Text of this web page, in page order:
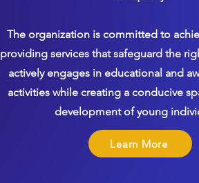
The organization is committed to
providing services that safeguard the
actively engages in educational and
activities while creating a conducive
development of young
Learn More